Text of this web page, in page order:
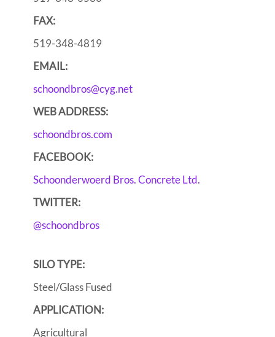
FAX:
519-348-4819
EMAIL:
schoondbros@cyg.net
WEB ADDRESS:
schoondbros.com
FACEBOOK:
Schoonderwoerd Bros. Concrete Ltd.
TWITTER:
@schoondbros
SILO TYPE:
Steel/Glass Fused
APPLICATION:
Agricultural